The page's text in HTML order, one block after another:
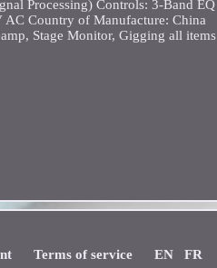
Processing) Controls: 3-Band EQ
AC Country of Manufacture: China
Stage Monitor, Gigging all items
Terms of service EN FR